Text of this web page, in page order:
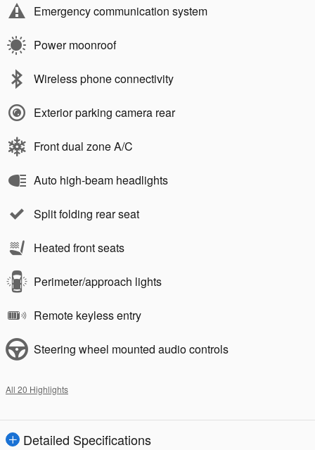
Emergency communication system
Power moonroof
Wireless phone connectivity
Exterior parking camera rear
Front dual zone A/C
Auto high-beam headlights
Split folding rear seat
Heated front seats
Perimeter/approach lights
Remote keyless entry
Steering wheel mounted audio controls
All 20 Highlights
Detailed Specifications